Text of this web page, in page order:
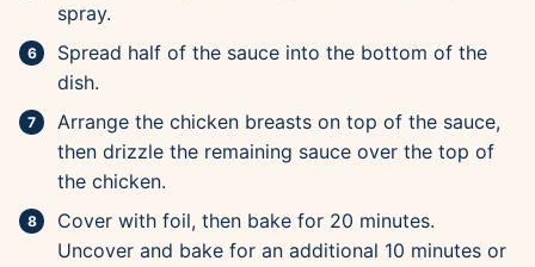
spray.
Spread half of the sauce into the bottom of the
dish.
Arrange the chicken breasts on top of the sauce,
then drizzle the remaining sauce over the top of
the chicken.
Cover with foil, then bake for 20 minutes.
Uncover and bake for an additional 10 minutes or